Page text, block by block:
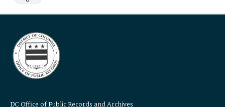
DC Office of Public Records and Archives